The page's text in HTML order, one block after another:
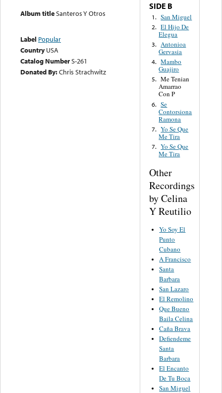
Album titleSanteros Y Otros
Label Popular
Country USA
Catalog NumberS-261
Donated By:Chris Strachwitz
SIDE B
1. San Miguel
2. El Hijo De
Elegua
3. Antonioa
Gervasia
4. Mambo
Guajiro
5. Me Tenian
Amarrao
Con P
6. Se
Contorsiona
Ramona
7. Yo Se Que
Me Tira
7. Yo Se Que
Me Tira
Other
Recordings
by Celina
Y Reutilio
Yo Soy El
Punto
Cubano
A Francisco
Santa
Barbara
San Lazaro
El Remolino
Que Bueno
Baila Celina
Caña Brava
Defiendeme
Santa
Barbara
El Encanto
De Tu Boca
San Miguel